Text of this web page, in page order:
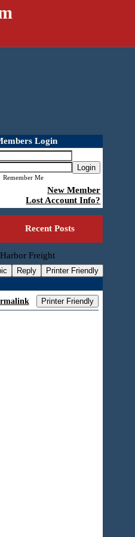
Login
Login
Remember Me
New Member
Lost Account Info?
Recent Posts
Freight
Reply Printer Friendly
Printer Friendly